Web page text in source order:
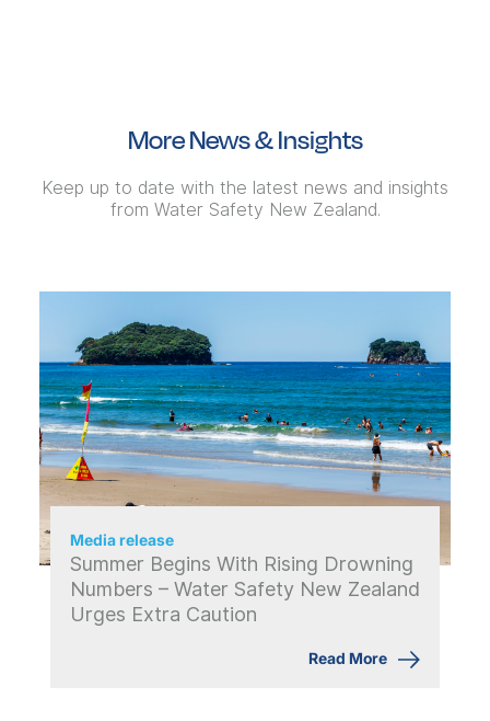
More News & Insights
Keep up to date with the latest news and insights
from Water Safety New Zealand.
Media release
Summer Begins With Rising Drowning
Numbers – Water Safety New Zealand
Urges Extra Caution
Read More